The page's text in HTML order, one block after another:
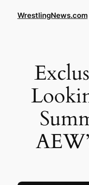
WrestlingNews.com